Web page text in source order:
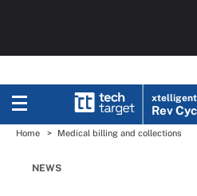
xtelligent
Rev
Home Medical billing and collections
NEWS